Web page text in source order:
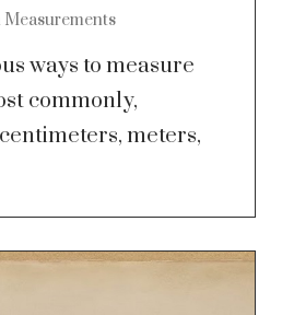
Measurements
ways to measure
commonly,
meters,